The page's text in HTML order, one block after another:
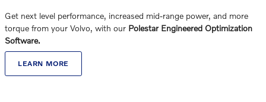
Get next level performance, increased mid-range power, and more
torque from your Volvo, with our Polestar Engineered Optimization
Software.
LEARN MORE